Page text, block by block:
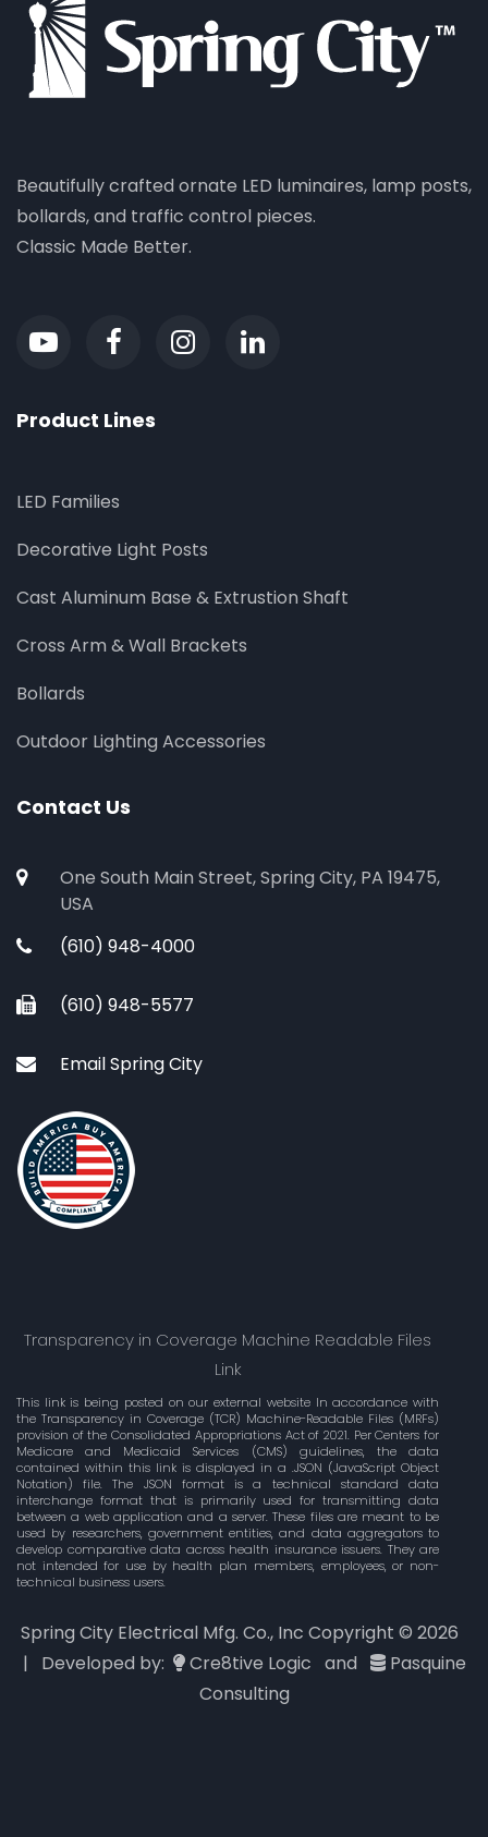
Beautifully crafted ornate LED luminaires, lamp posts,
bollards, and traffic control pieces.
Classic Made Better.
Product Lines
LED Families
Decorative Light Posts
Cast Aluminum Base & Extrustion Shaft
Cross Arm & Wall Brackets
Bollards
Outdoor Lighting Accessories
Contact Us
One South Main Street, Spring City, PA 19475,
USA
(610) 948-4000
(610) 948-5577
Email Spring City
Transparency in Coverage Machine Readable Files
Link
This link is being posted on our external website In accordance with
the Transparency in Coverage (TCR) Machine-Readable Files (MRFs)
provision of the Consolidated Appropriations Act of 2021. Per Centers for
Medicare and Medicaid Services (CMS) guidelines, the data
contained within this link is displayed in a .JSON (JavaScript Object
Notation) file. The JSON format is a technical standard data
interchange format that is primarily used for transmitting data
between a web application and a server. These files are meant to be
used by researchers, government entities, and data aggregators to
develop comparative data across health insurance issuers. They are
not intended for use by health plan members, employees, or non-
technical business users.
Spring City Electrical Mfg. Co., Inc Copyright © 2026
| Developed by:
Cre8tive Logic and
Pasquine
Consulting